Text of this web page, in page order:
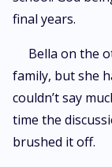
final years.
Bella on the
family, but she
couldn’t say
time the
brushed it off.